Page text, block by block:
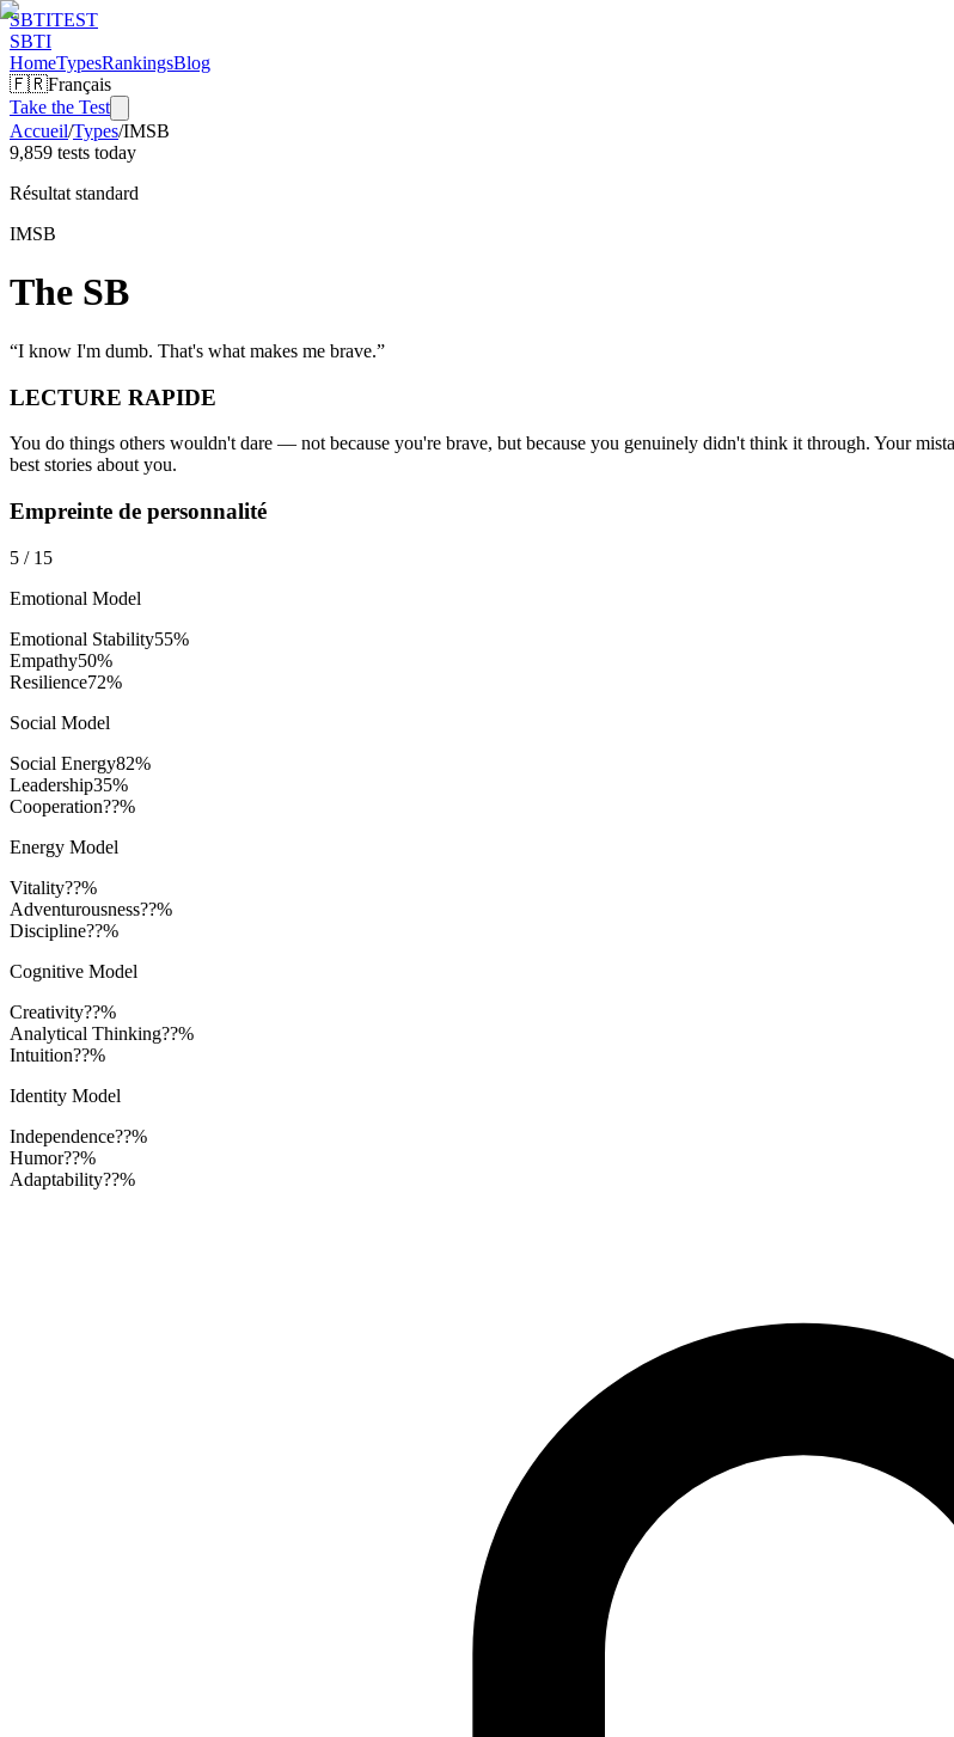
SBTITEST
SBTI
HomeTypesRankingsBlog
🇫🇷Français
Take the Test
Accueil/Types/IMSB
9,859 tests today
Résultat standard
IMSB
The SB
“I know I'm dumb. That's what makes me brave.”
LECTURE RAPIDE
You do things others wouldn't dare — not because you're brave, but because you genuinely didn't think it through. Your
best stories about you.
Empreinte de personnalité
5 / 15
Emotional Model
Emotional Stability55%
Empathy50%
Resilience72%
Social Model
Social Energy82%
Leadership35%
Cooperation??%
Energy Model
Vitality??%
Adventurousness??%
Discipline??%
Cognitive Model
Creativity??%
Analytical Thinking??%
Intuition??%
Identity Model
Independence??%
Humor??%
Adaptability??%